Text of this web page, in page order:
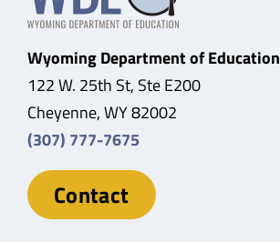
Wyoming Department of Education
122 W. 25th St, Ste E200
Cheyenne, WY 82002
(307) 777-7675
Contact